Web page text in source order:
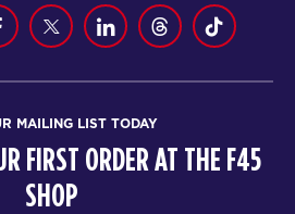
MAILING LIST TODAY
FIRST ORDER AT THE F45
SHOP